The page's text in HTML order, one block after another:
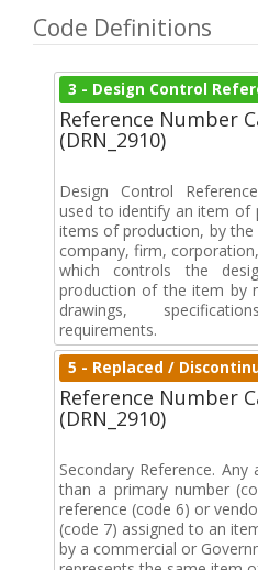
Code Definitions
3 - Design Control
Reference Number
(DRN_2910)
Design Control
used to identify an item of
items of production, by the
company, firm,
which controls the
production of the item by
drawings,
requirements.
5 - Replaced /
Reference Number
(DRN_2910)
Secondary Reference.
than a primary number
reference (code 6) or
(code 7) assigned to an
by a commercial or